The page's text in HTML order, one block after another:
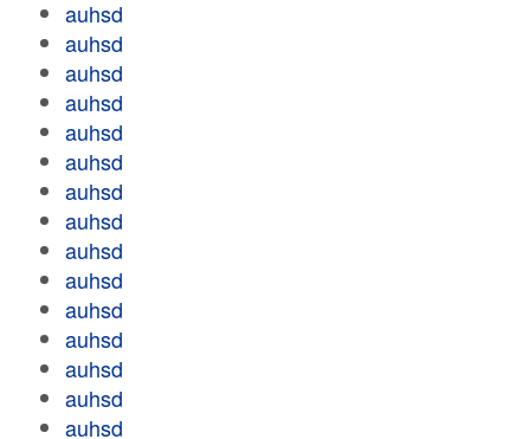
auhsd
auhsd
auhsd
auhsd
auhsd
auhsd
auhsd
auhsd
auhsd
auhsd
auhsd
auhsd
auhsd
auhsd
auhsd